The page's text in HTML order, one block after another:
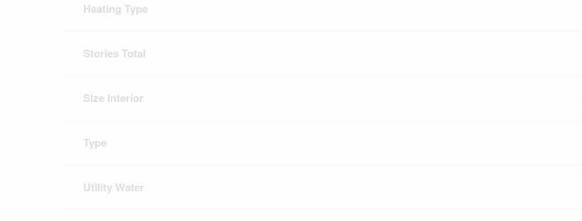
Heating Type
Stories Total
Size Interior
Type
Utility Water